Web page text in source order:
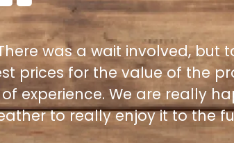
was a wait involved, but
prices for the value of the
experience. We are really
to really enjoy it to the